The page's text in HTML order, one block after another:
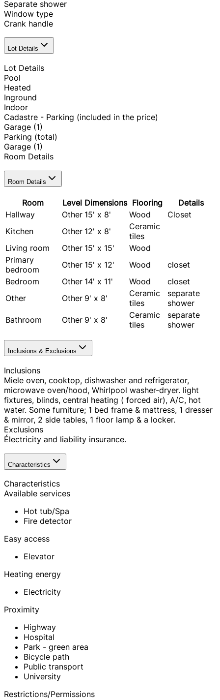
Separate shower
Window type
Crank handle
Lot Details
Lot Details
Pool
Heated
Inground
Indoor
Cadastre - Parking (included in the price)
Garage (1)
Parking (total)
Garage (1)
Room Details
Room Details
Room Level Dimensions Flooring
Details
Hallway
Other 15' x 8' Wood
Closet
Kitchen
Other 12' x 8'
Ceramic
tiles
Living room
Other 15' x 15'
Wood
Primary
bedroom
Other 15' x 12' Wood
closet
Bedroom
Other 14' x 11' Wood
closet
Other
Other 9' x 8'
Ceramic
tiles
separate
shower
Bathroom
Other 9' x 8'
Ceramic
tiles
separate
shower
Inclusions & Exclusions
Inclusions
Miele oven, cooktop, dishwasher and refrigerator,
microwave oven/hood, Whirlpool washer-dryer. light
fixtures, blinds, central heating ( forced air), A/C, hot
water. Some furniture; 1 bed frame & mattress, 1 dresser
& mirror, 2 side tables, 1 floor lamp & a locker.
Exclusions
Électricity and liability insurance.
Characteristics
Characteristics
Available services
Hot tub/Spa
Fire detector
Easy access
Elevator
Heating energy
Electricity
Proximity
Highway
Hospital
Park - green area
Bicycle path
Public transport
University
Restrictions/Permissions